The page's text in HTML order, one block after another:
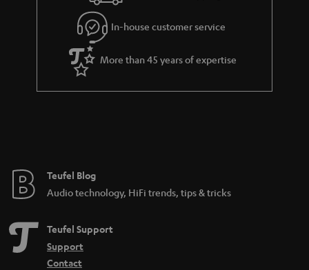
g
u
a
r
a
e
s
In-house customer service
More than 45 years of expertise
Teufel Blog
Audio technology, HiFi trends, tips & tricks
Teufel Support
Support
Contact